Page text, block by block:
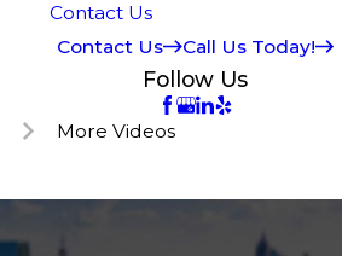
Contact Us
Contact Us
Call Us Today!
Follow Us
More Videos